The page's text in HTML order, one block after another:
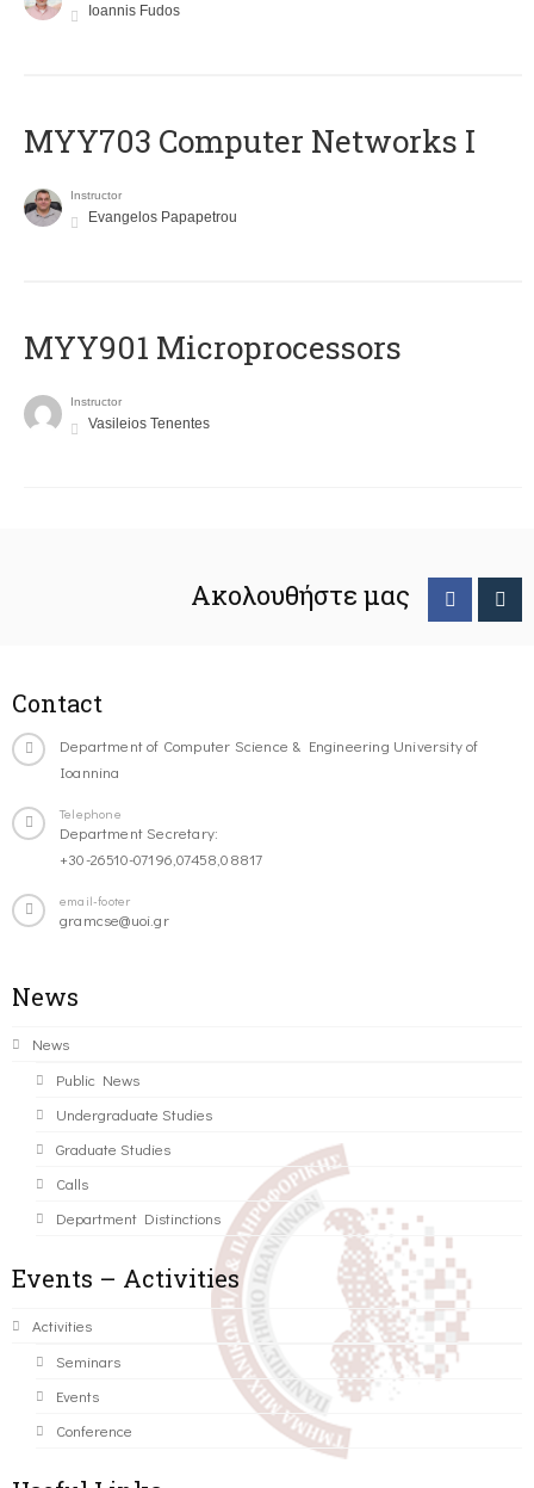
Ioannis Fudos
MYY703 Computer Networks I
Instructor
Evangelos Papapetrou
MYY901 Microprocessors
Instructor
Vasileios Tenentes
Ακολουθήστε μας
Contact
Department of Computer Science & Engineering University of
Ioannina
Telephone
Department Secretary:
+30-26510-07196,07458,08817
email-footer
gramcse@uoi.gr
News
News
Public News
Undergraduate Studies
Graduate Studies
Calls
Department Distinctions
Events – Activities
Activities
Seminars
Events
Conference